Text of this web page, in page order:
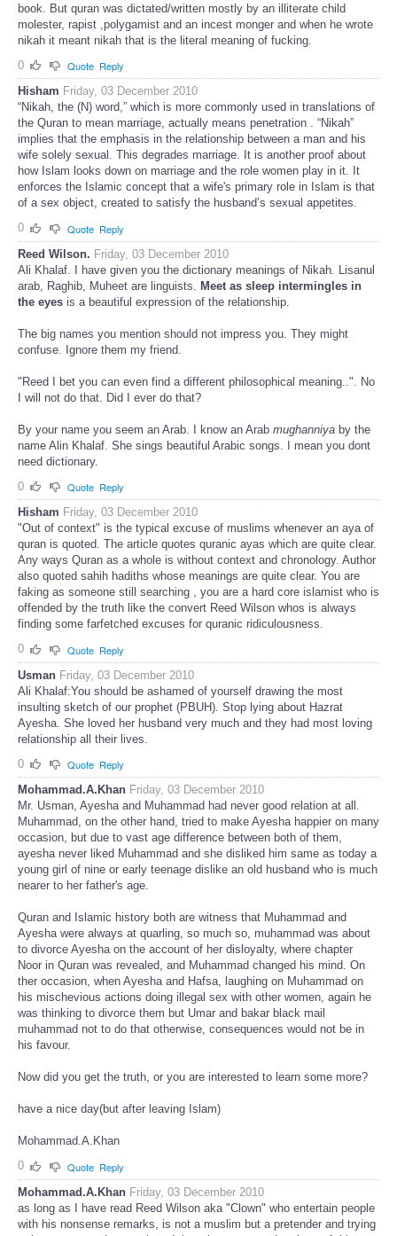
book. But quran was dictated/written mostly by an illiterate child
molester, rapist ,polygamist and an incest monger and when he wrote
nikah it meant nikah that is the literal meaning of fucking.
0
Quote Reply
Hisham Friday, 03 December 2010
“Nikah, the (N) word,” which is more commonly used in translations of
the Quran to mean marriage, actually means penetration . “Nikah”
implies that the emphasis in the relationship between a man and his
wife solely sexual. This degrades marriage. It is another proof about
how Islam looks down on marriage and the role women play in it. It
enforces the Islamic concept that a wife's primary role in Islam is that
of a sex object, created to satisfy the husband’s sexual appetites.
0
Quote Reply
Reed Wilson. Friday, 03 December 2010
Ali Khalaf. I have given you the dictionary meanings of Nikah. Lisanul
arab, Raghib, Muheet are linguists.
Meet as sleep intermingles in
the eyes is a beautiful expression of the relationship.
The big names you mention should not impress you. They might
confuse. Ignore them my friend.
"Reed I bet you can even find a different philosophical meaning..". No
I will not do that. Did I ever do that?
By your name you seem an Arab. I know an Arab mughanniya by the
name Alin Khalaf. She sings beautiful Arabic songs. I mean you dont
need dictionary.
0
Quote Reply
Hisham Friday, 03 December 2010
"Out of context" is the typical excuse of muslims whenever an aya of
quran is quoted. The article quotes quranic ayas which are quite clear.
Any ways Quran as a whole is without context and chronology. Author
also quoted sahih hadiths whose meanings are quite clear. You are
faking as someone still searching , you are a hard core islamist who is
offended by the truth like the convert Reed Wilson whos is always
finding some farfetched excuses for quranic ridiculousness.
0
Quote Reply
Usman Friday, 03 December 2010
Ali Khalaf:You should be ashamed of yourself drawing the most
insulting sketch of our prophet (PBUH). Stop lying about Hazrat
Ayesha. She loved her husband very much and they had most loving
relationship all their lives.
0
Quote Reply
Mohammad.A.Khan Friday, 03 December 2010
Mr. Usman, Ayesha and Muhammad had never good relation at all.
Muhammad, on the other hand, tried to make Ayesha happier on many
occasion, but due to vast age difference between both of them,
ayesha never liked Muhammad and she disliked him same as today a
young girl of nine or early teenage dislike an old husband who is much
nearer to her father's age.
Quran and Islamic history both are witness that Muhammad and
Ayesha were always at quarling, so much so, muhammad was about
to divorce Ayesha on the account of her disloyalty, where chapter
Noor in Quran was revealed, and Muhammad changed his mind. On
ther occasion, when Ayesha and Hafsa, laughing on Muhammad on
his mischevious actions doing illegal sex with other women, again he
was thinking to divorce them but Umar and bakar black mail
muhammad not to do that otherwise, consequences would not be in
his favour.
Now did you get the truth, or you are interested to learn some more?
have a nice day(but after leaving Islam)
Mohammad.A.Khan
0
Quote Reply
Mohammad.A.Khan Friday, 03 December 2010
as long as I have read Reed Wilson aka "Clown" who entertain people
with his nonsense remarks, is not a muslim but a pretender and trying